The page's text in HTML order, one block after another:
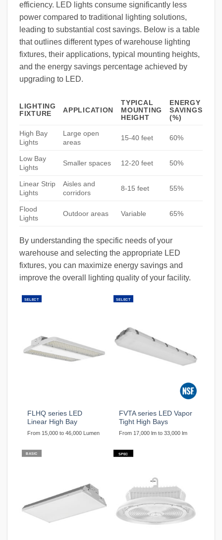
efficiency. LED lights consume significantly less
power compared to traditional lighting solutions,
leading to substantial cost savings. Below is a table
that outlines different types of warehouse lighting
fixtures, their applications, typical mounting heights,
and the energy savings percentage achieved by
upgrading to LED.
LIGHTING
FIXTURE
APPLICATION
TYPICAL
MOUNTING
HEIGHT
ENERGY
SAVINGS
(%)
High Bay
Lights
Large open
areas
15-40 feet 60%
Low Bay
Lights
Smaller spaces 12-20 feet 50%
Linear Strip
Lights
Aisles and
corridors
8-15 feet 55%
Flood
Lights
Outdoor areas Variable 65%
By understanding the specific needs of your
warehouse and selecting the appropriate LED
fixtures, you can maximize energy savings and
improve the overall lighting quality of your facility.
SELECT
FLHQ series LED
Linear High Bay
From 15,000 to 46,000 Lumen
SELECT
FVTA series LED Vapor
Tight High Bays
From 17,000 lm to 33,000 lm
BASIC SPEC